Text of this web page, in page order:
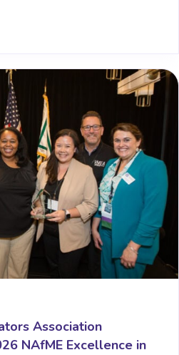
Association
NAfME Excellence in